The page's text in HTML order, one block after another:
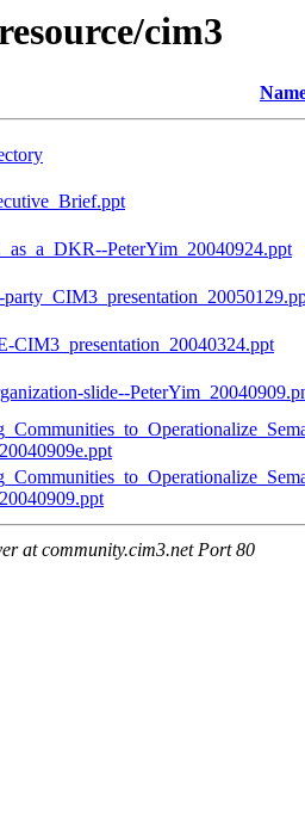
cim3
PeterYim_20040924.ppt
CIM3_presentation_20040324.ppt
slide--
at community.cim3.net Port 80